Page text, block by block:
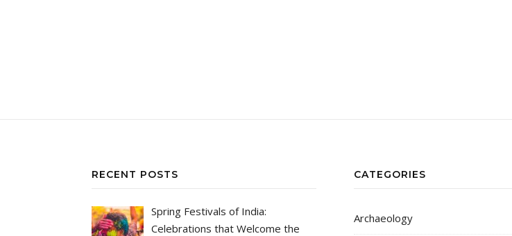
RECENT POSTS
Spring Festivals of India:
Celebrations that Welcome the
CATEGORIES
Archaeology